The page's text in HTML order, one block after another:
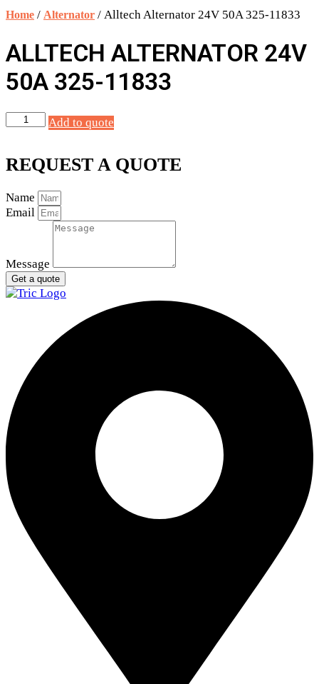
Home / Alternator / Alltech Alternator 24V 50A 325-11833
ALLTECH ALTERNATOR 24V
50A 325-11833
Alltech
Alternator
50A
325-
quantity
Add to quote
REQUEST A QUOTE
Name
Email
Message
Get a quote